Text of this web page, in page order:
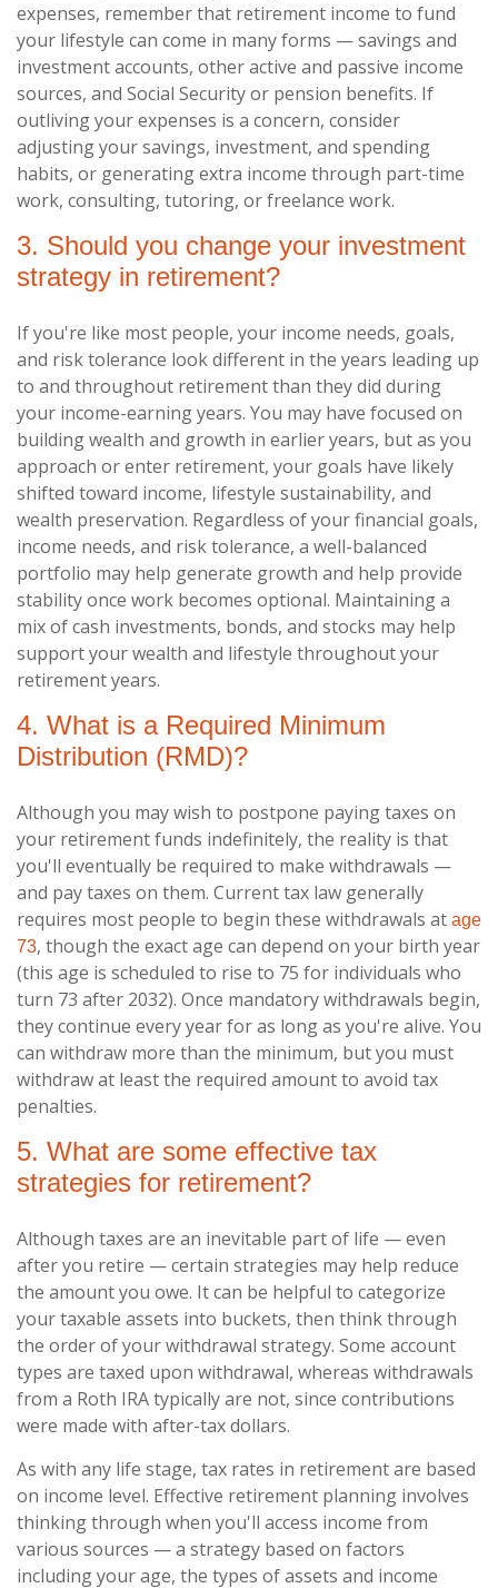
expenses, remember that retirement income to fund
your lifestyle can come in many forms — savings and
investment accounts, other active and passive income
sources, and Social Security or pension benefits. If
outliving your expenses is a concern, consider
adjusting your savings, investment, and spending
habits, or generating extra income through part-time
work, consulting, tutoring, or freelance work.
3. Should you change your investment
strategy in retirement?
If you're like most people, your income needs, goals,
and risk tolerance look different in the years leading up
to and throughout retirement than they did during
your income-earning years. You may have focused on
building wealth and growth in earlier years, but as you
approach or enter retirement, your goals have likely
shifted toward income, lifestyle sustainability, and
wealth preservation. Regardless of your financial goals,
income needs, and risk tolerance, a well-balanced
portfolio may help generate growth and help provide
stability once work becomes optional. Maintaining a
mix of cash investments, bonds, and stocks may help
support your wealth and lifestyle throughout your
retirement years.
4. What is a Required Minimum
Distribution (RMD)?
Although you may wish to postpone paying taxes on
your retirement funds indefinitely, the reality is that
you'll eventually be required to make withdrawals —
and pay taxes on them. Current tax law generally
requires most people to begin these withdrawals at age
73, though the exact age can depend on your birth year
(this age is scheduled to rise to 75 for individuals who
turn 73 after 2032). Once mandatory withdrawals begin,
they continue every year for as long as you're alive. You
can withdraw more than the minimum, but you must
withdraw at least the required amount to avoid tax
penalties.
5. What are some effective tax
strategies for retirement?
Although taxes are an inevitable part of life — even
after you retire — certain strategies may help reduce
the amount you owe. It can be helpful to categorize
your taxable assets into buckets, then think through
the order of your withdrawal strategy. Some account
types are taxed upon withdrawal, whereas withdrawals
from a Roth IRA typically are not, since contributions
were made with after-tax dollars.
As with any life stage, tax rates in retirement are based
on income level. Effective retirement planning involves
thinking through when you'll access income from
various sources — a strategy based on factors
including your age, the types of assets and income